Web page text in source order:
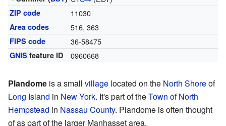
ZIP code 11030
Area codes 516, 363
FIPS code 36-58475
GNIS feature ID 0960668
Plandome is a small village located on the North Shoreof
Long Island in New York. It's part of theTown of North
Hempstead in Nassau County. Plandome is often thought
of as part of the larger Manhasset area.